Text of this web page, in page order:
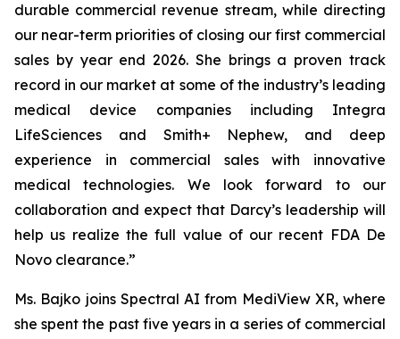
durable commercial revenue stream, while directing
our near-term priorities of closing our first commercial
sales by year end 2026. She brings a proven track
record in our market at some of the industry’s leading
medical device companies including Integra
LifeSciences and Smith+ Nephew, and deep
experience in commercial sales with innovative
medical technologies. We look forward to our
collaboration and expect that Darcy’s leadership will
help us realize the full value of our recent FDA De
Novo clearance.”
Ms. Bajko joins Spectral AI from MediView XR, where
she spent the past five years in a series of commercial